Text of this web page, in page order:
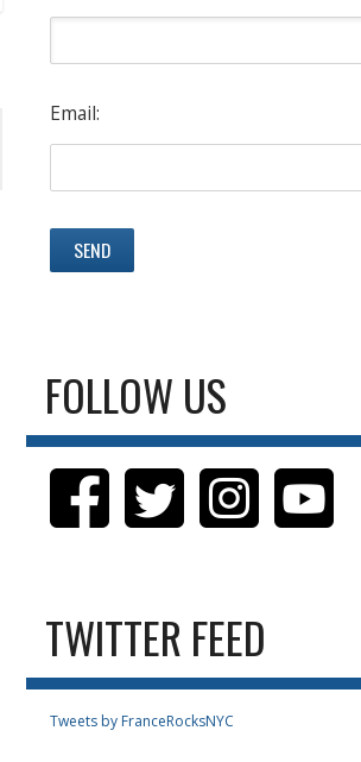
Email:
FOLLOW US
TWITTER FEED
Tweets by FranceRocksNYC